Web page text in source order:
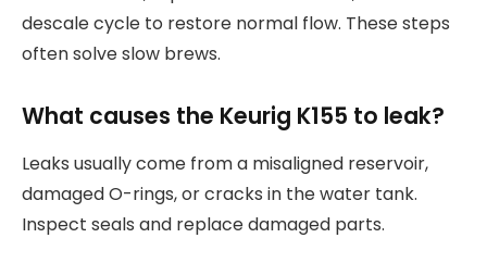
descale cycle to restore normal flow. These steps
often solve slow brews.
What causes the Keurig K155 to leak?
Leaks usually come from a misaligned reservoir,
damaged O-rings, or cracks in the water tank.
Inspect seals and replace damaged parts.